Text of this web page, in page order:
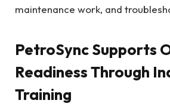
maintenance work, and
PetroSync Supports
Readiness Through
Training